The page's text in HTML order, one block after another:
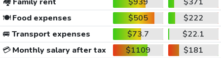
🍽️Food expenses $505
$222
🚐 Transport expenses $73.7
$22.1
💳Monthly salary after tax $1109
$181